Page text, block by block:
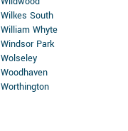
Wilkes South
William Whyte
Windsor Park
Wolseley
Woodhaven
Worthington